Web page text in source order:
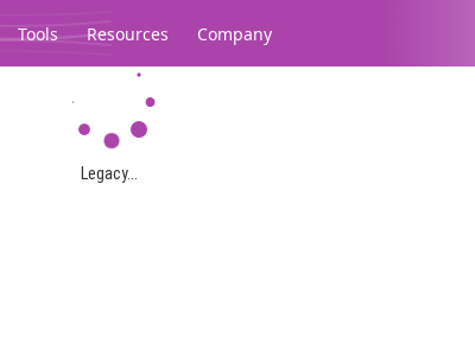
Tools Resources Company
Legacy...